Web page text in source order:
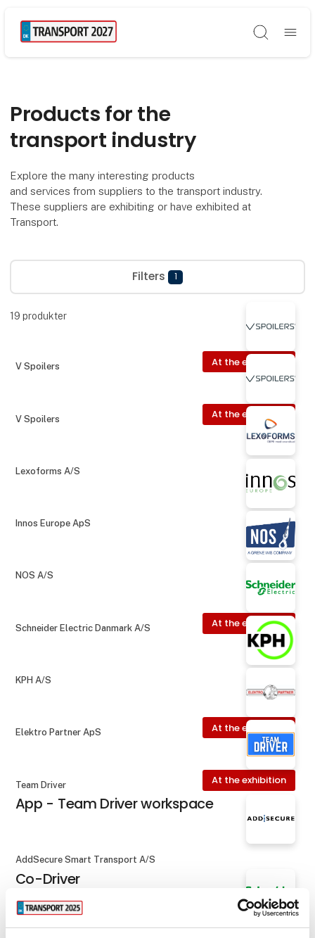
Søg
Products for the
transport industry
Explore the many interesting products
and services from suppliers to the transport industry.
These suppliers are exhibiting or have exhibited at
Transport.
Filters 1
19 produkter
At the exhibition
V Spoilers
At the exhibition
V Spoilers
Lexoforms A/S
Innos Europe ApS
NOS A/S
At the exhibition
Schneider Electric Danmark A/S
KPH A/S
At the exhibition
Elektro Partner ApS
At the exhibition
Team Driver
App - Team Driver workspace
AddSecure Smart Transport A/S
Co-Driver
At the exhibition